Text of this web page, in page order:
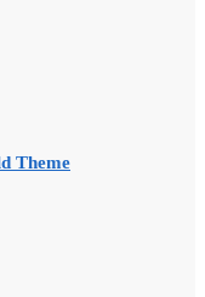
Theme